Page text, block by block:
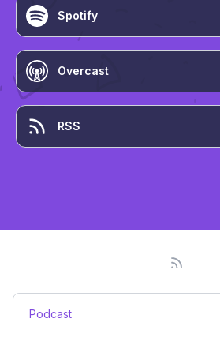
Spotify
Overcast
RSS
Podcast